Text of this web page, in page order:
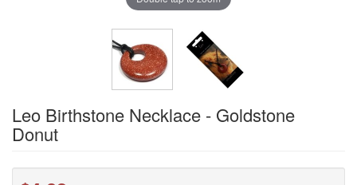
Leo Birthstone Necklace - Goldstone
Donut